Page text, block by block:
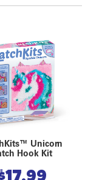
Unicorn
Hook Kit